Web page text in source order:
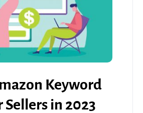
Keyword
Sellers in 2023